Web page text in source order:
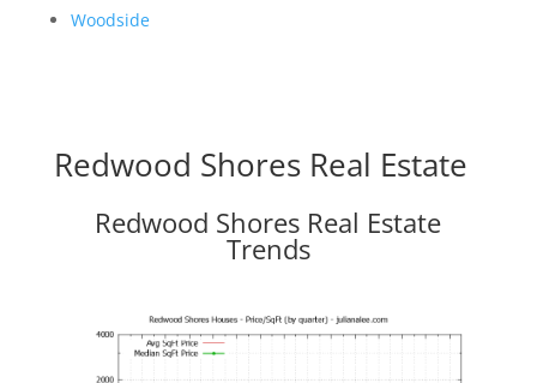
Woodside
Redwood Shores Real Estate
Redwood Shores Real Estate
Trends